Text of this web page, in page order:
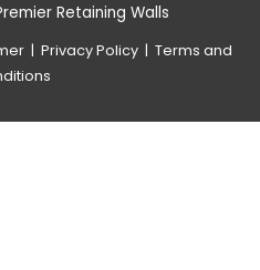
Retaining Walls
| Privacy Policy| Terms and